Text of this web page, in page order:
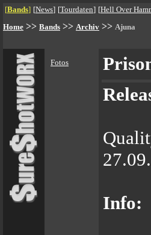
[Bands] [News] [Tourdaten] [Hell Over
Home >> Bands >> Archiv >> Ajuna
Fotos
Info: